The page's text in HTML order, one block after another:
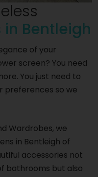
in Bentleigh
of your
screen? You need
You just need to
preferences so we
Wardrobes, we
in Bentleigh of
accessories not
bathrooms but also